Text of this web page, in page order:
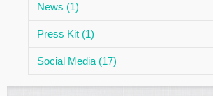
News (1)
Press Kit (1)
Social Media (17)